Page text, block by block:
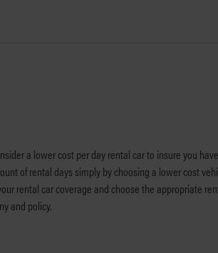
a lower cost per day rental car to insure you
of rental days simply by choosing a lower cost
rental car coverage and choose the appropriate
and policy.